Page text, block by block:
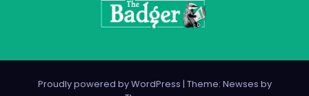
Proudly powered by WordPress | Theme: Newses by